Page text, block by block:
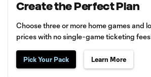
Create the Perfect Plan
Choose three or more home games and
prices with no single-game ticketing
Pick Your Pack Learn More